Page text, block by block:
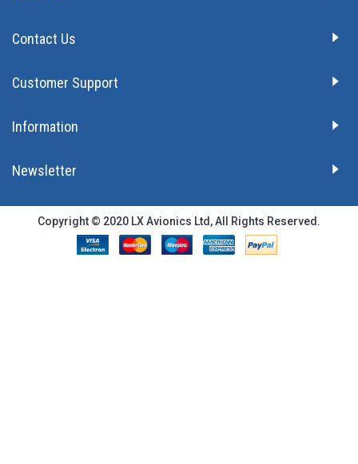
Contact Us
Customer Support
Information
Newsletter
Copyright © 2020 LX Avionics Ltd, All Rights Reserved.